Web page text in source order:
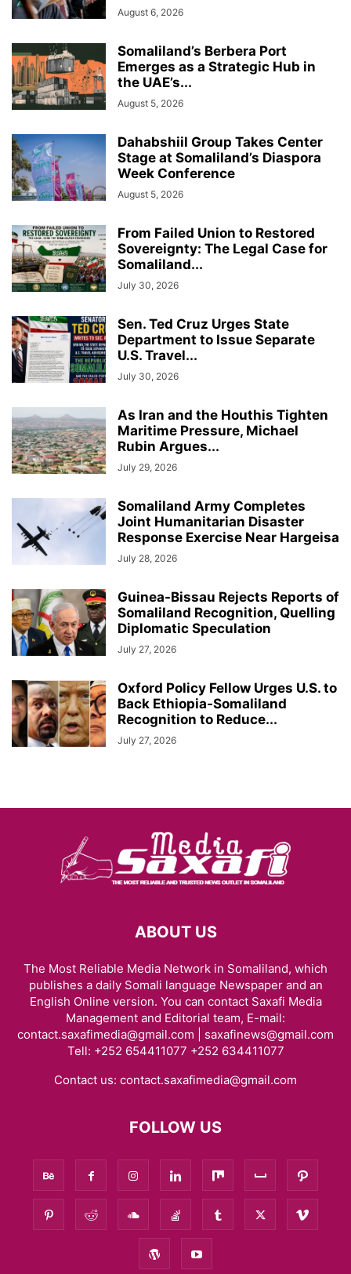
August 6, 2026
Somaliland’s Berbera Port
Emerges as a Strategic Hub in
the UAE’s...
August 5, 2026
Dahabshiil Group Takes Center
Stage at Somaliland’s Diaspora
Week Conference
August 5, 2026
From Failed Union to Restored
Sovereignty: The Legal Case for
Somaliland...
July 30, 2026
Sen. Ted Cruz Urges State
Department to Issue Separate
U.S. Travel...
July 30, 2026
As Iran and the Houthis Tighten
Maritime Pressure, Michael
Rubin Argues...
July 29, 2026
Somaliland Army Completes
Joint Humanitarian Disaster
Response Exercise Near Hargeisa
July 28, 2026
Guinea-Bissau Rejects Reports of
Somaliland Recognition, Quelling
Diplomatic Speculation
July 27, 2026
Oxford Policy Fellow Urges U.S. to
Back Ethiopia-Somaliland
Recognition to Reduce...
July 27, 2026
ABOUT US
The Most Reliable Media Network in Somaliland, which
publishes a daily Somali language Newspaper and an
English Online version. You can contact Saxafi Media
Management and Editorial team, E-mail:
contact.saxafimedia@gmail.com | saxafinews@gmail.com
Tell: +252 654411077 +252 634411077
Contact us: contact.saxafimedia@gmail.com
FOLLOW US